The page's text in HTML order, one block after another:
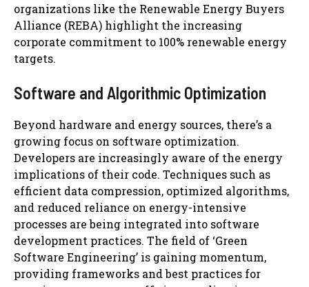
organizations like the Renewable Energy Buyers
Alliance (REBA) highlight the increasing
corporate commitment to 100% renewable energy
targets.
Software and Algorithmic Optimization
Beyond hardware and energy sources, there’s a
growing focus on software optimization.
Developers are increasingly aware of the energy
implications of their code. Techniques such as
efficient data compression, optimized algorithms,
and reduced reliance on energy-intensive
processes are being integrated into software
development practices. The field of ‘Green
Software Engineering’ is gaining momentum,
providing frameworks and best practices for